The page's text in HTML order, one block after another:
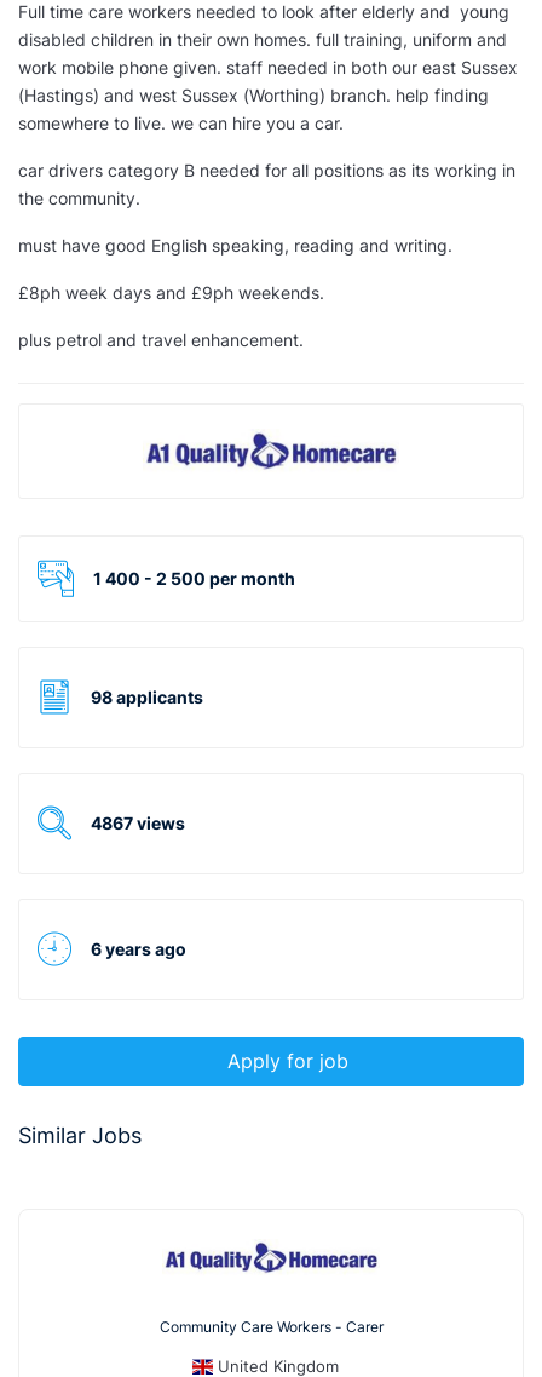
Full time care workers needed to look after elderly and young
disabled children in their own homes. full training, uniform and
work mobile phone given. staff needed in both our east Sussex
(Hastings) and west Sussex (Worthing) branch. help finding
somewhere to live. we can hire you a car.
car drivers category B needed for all positions as its working in
the community.
must have good English speaking, reading and writing.
£8ph week days and £9ph weekends.
plus petrol and travel enhancement.
1 400 - 2 500 per month
98 applicants
4867 views
6 years ago
Apply for job
Similar Jobs
Community Care Workers - Carer
United Kingdom